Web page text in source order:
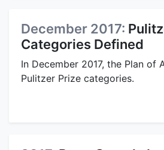
December 2017:
Categories Defined
In December 2017, the Plan of
Pulitzer Prize categories.